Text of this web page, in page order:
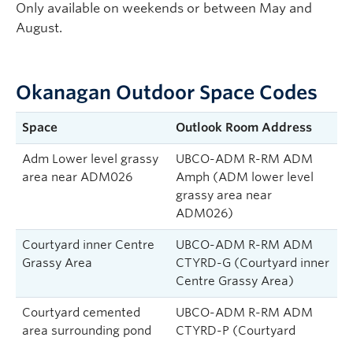
Only available on weekends or between May and
August.
Okanagan Outdoor Space Codes
Space Outlook Room Address
Adm Lower level grassy
area near ADM026
UBCO-ADM R-RM ADM
Amph (ADM lower level
grassy area near
ADM026)
Courtyard inner Centre
Grassy Area
UBCO-ADM R-RM ADM
CTYRD-G (Courtyard inner
Centre Grassy Area)
Courtyard cemented
area surrounding pond
UBCO-ADM R-RM ADM
CTYRD-P (Courtyard